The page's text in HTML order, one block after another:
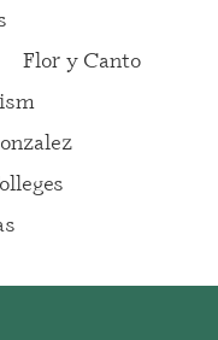
Flor y Canto